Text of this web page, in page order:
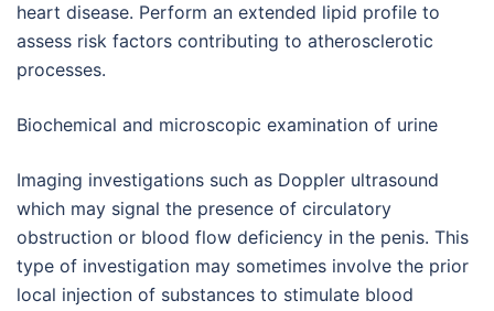
heart disease. Perform an extended lipid profile to
assess risk factors contributing to atherosclerotic
processes.
Biochemical and microscopic examination of urine
Imaging investigations such as Doppler ultrasound
which may signal the presence of circulatory
obstruction or blood flow deficiency in the penis. This
type of investigation may sometimes involve the prior
local injection of substances to stimulate blood